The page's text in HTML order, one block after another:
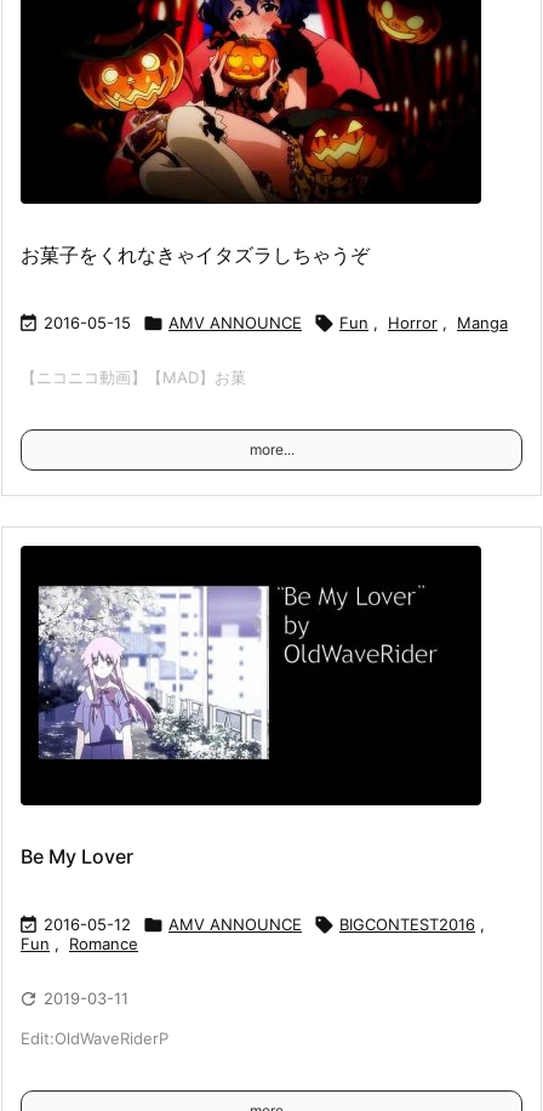
お菓子をくれなきゃイタズラしちゃうぞ
 2016-05-15  AMV ANNOUNCE  Fun , Horror , Manga
【ニコニコ動画】【MAD】お菓
more...
Be My Lover
 2016-05-12  AMV ANNOUNCE  BIGCONTEST2016 ,
Fun , Romance
 2019-03-11
Edit:OldWaveRiderP